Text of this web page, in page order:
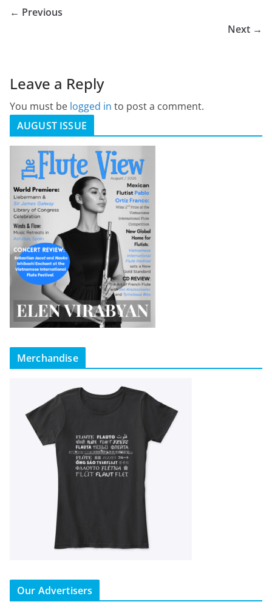
← Previous
Next →
Leave a Reply
You must be logged in to post a comment.
AUGUST ISSUE
Merchandise
Our Advertisers